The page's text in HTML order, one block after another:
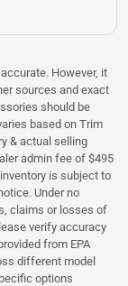
However, it
sources and exact
should be
based on Trim
& actual selling
admin fee of $495
is subject to
Under no
claims or losses of
verify accuracy
from EPA
different model
options